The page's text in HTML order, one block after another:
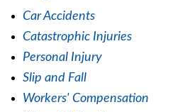
Car Accidents
Catastrophic Injuries
Personal Injury
Slip and Fall
Workers' Compensation